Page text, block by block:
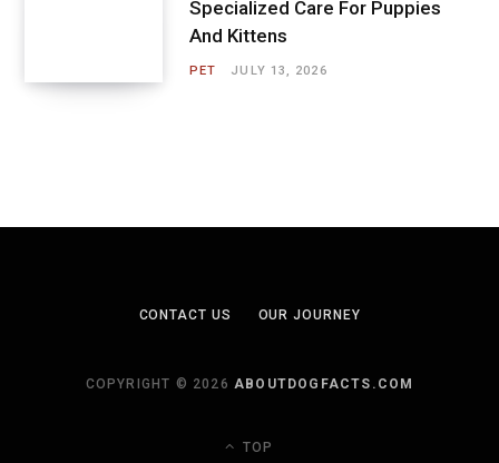
Specialized Care For Puppies
And Kittens
PET JULY 13, 2026
CONTACT US OUR JOURNEY
COPYRIGHT © 2026 ABOUTDOGFACTS.COM
TOP